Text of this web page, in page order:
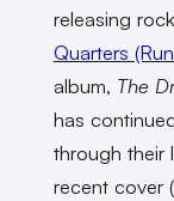
releasing
Quarters
album, The
has
through their
recent cover